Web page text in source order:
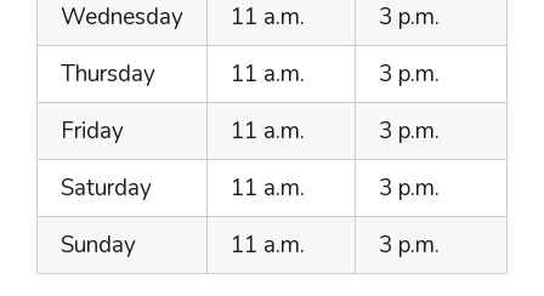
Wednesday
11 a.m.
3 p.m.
Thursday
11 a.m.
3 p.m.
Friday
11 a.m.
3 p.m.
Saturday
11 a.m.
3 p.m.
Sunday
11 a.m. 3 p.m.